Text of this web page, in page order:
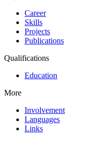
Career
Skills
Projects
Publications
Qualifications
Education
More
Involvement
Languages
Links